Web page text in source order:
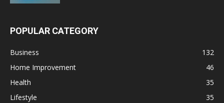
POPULAR CATEGORY
Business
132
Home Improvement
46
Health
35
Lifestyle
35